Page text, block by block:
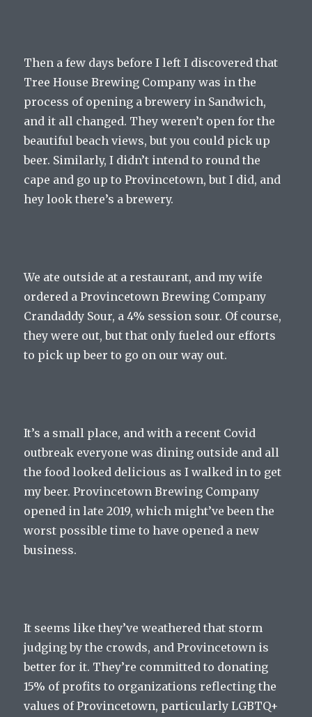
Then a few days before I left I discovered that
Tree House Brewing Company was in the
process of opening a brewery in Sandwich,
and it all changed. They weren’t open for the
beautiful beach views, but you could pick up
beer. Similarly, I didn’t intend to round the
cape and go up to Provincetown, but I did, and
hey look there’s a brewery.
We ate outside at a restaurant, and my wife
ordered a Provincetown Brewing Company
Crandaddy Sour, a 4% session sour. Of course,
they were out, but that only fueled our efforts
to pick up beer to go on our way out.
It’s a small place, and with a recent Covid
outbreak everyone was dining outside and all
the food looked delicious as I walked in to get
my beer. Provincetown Brewing Company
opened in late 2019, which might’ve been the
worst possible time to have opened a new
business.
It seems like they’ve weathered that storm
judging by the crowds, and Provincetown is
better for it. They’re committed to donating
15% of profits to organizations reflecting the
values of Provincetown, particularly LGBTQ+